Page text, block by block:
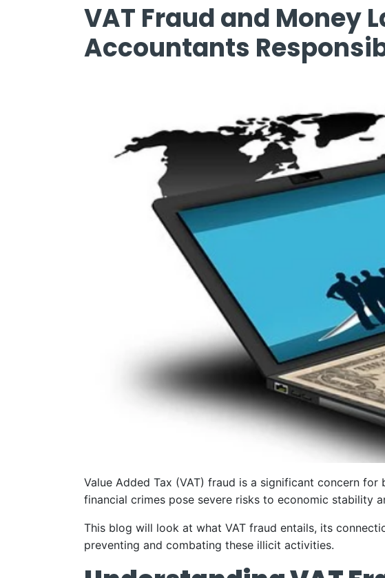
VAT Fraud and Money
Accountants
Value Added Tax (VAT) fraud is a significant concern
financial crimes pose severe risks to economic stability
This blog will look at what VAT fraud entails, its
preventing and combating these illicit activities.